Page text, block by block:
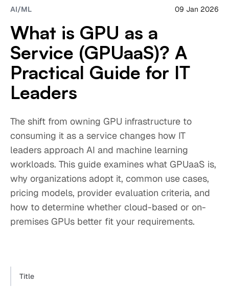
AI/ML 09 Jan 2026
What is GPU as a
Service (GPUaaS)? A
Practical Guide for IT
Leaders
The shift from owning GPU infrastructure to
consuming it as a service changes how IT
leaders approach AI and machine learning
workloads. This guide examines what GPUaaS is,
why organizations adopt it, common use cases,
pricing models, provider evaluation criteria, and
how to determine whether cloud-based or on-
premises GPUs better fit your requirements.
Title